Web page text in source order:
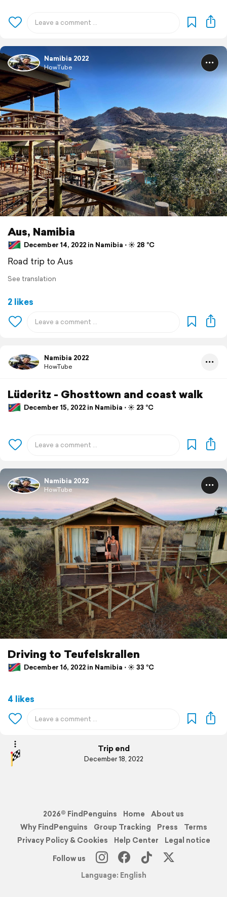
Namibia 2022
HowTube
Aus, Namibia
December 14, 2022 in Namibia ⋅ ☀️ 28 °C
Road trip to Aus
See translation
2 likes
Namibia 2022
HowTube
Lüderitz - Ghosttown and coast walk
December 15, 2022 in Namibia ⋅ ☀️ 23 °C
Namibia 2022
HowTube
Driving to Teufelskrallen
December 16, 2022 in Namibia ⋅ ☀️ 33 °C
4 likes
Trip end
December 18, 2022
2026© FindPenguins Home
About us
Why FindPenguins
Group Tracking Press
Terms
Privacy Policy & Cookies
Help Center
Legal notice
Follow us
Language: English